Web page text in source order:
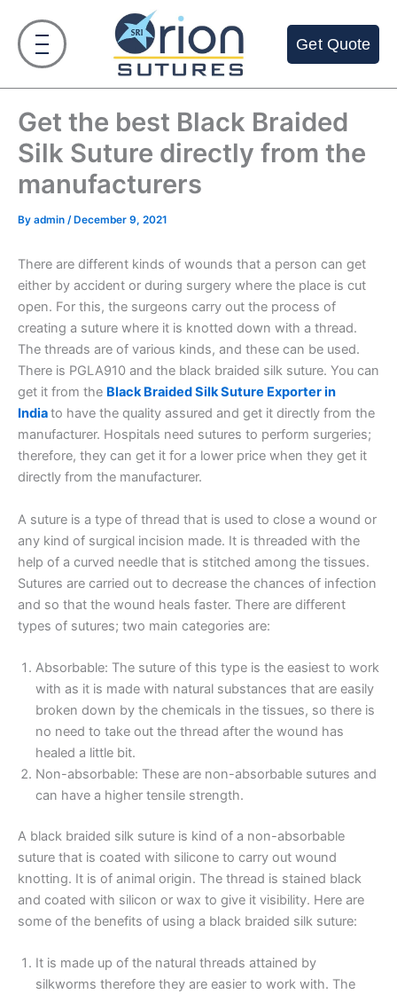
content
Get Quote
Get the best Black Braided
Silk Suture directly from the
manufacturers
By admin / December 9, 2021
There are different kinds of wounds that a person can get
either by accident or during surgery where the place is cut
open. For this, the surgeons carry out the process of
creating a suture where it is knotted down with a thread.
The threads are of various kinds, and these can be used.
There is PGLA910 and the black braided silk suture. You can
get it from the Black Braided Silk Suture Exporter in
Indiato have the quality assured and get it directly from the
manufacturer. Hospitals need sutures to perform surgeries;
therefore, they can get it for a lower price when they get it
directly from the manufacturer.
A suture is a type of thread that is used to close a wound or
any kind of surgical incision made. It is threaded with the
help of a curved needle that is stitched among the tissues.
Sutures are carried out to decrease the chances of infection
and so that the wound heals faster. There are different
types of sutures; two main categories are:
Absorbable: The suture of this type is the easiest to work
with as it is made with natural substances that are easily
broken down by the chemicals in the tissues, so there is
no need to take out the thread after the wound has
healed a little bit.
Non-absorbable: These are non-absorbable sutures and
can have a higher tensile strength.
A black braided silk suture is kind of a non-absorbable
suture that is coated with silicone to carry out wound
knotting. It is of animal origin. The thread is stained black
and coated with silicon or wax to give it visibility. Here are
some of the benefits of using a black braided silk suture:
It is made up of the natural threads attained by
silkworms therefore they are easier to work with. The